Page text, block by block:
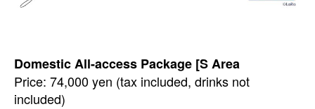
Domestic All-access Package [S Area
Price: 74,000 yen (tax included, drinks not
included)